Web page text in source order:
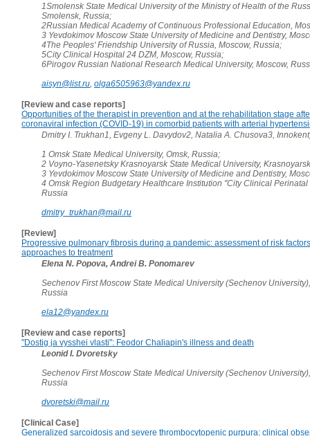
1Smolensk State Medical University of the Ministry of Health of the
Smolensk, Russia;
2Russian Medical Academy of Continuous Professional Education,
3 Yevdokimov Moscow State University of Medicine and Dentistry,
4The Peoples' Friendship University of Russia, Moscow, Russia;
5City Clinical Hospital 24 DZM, Moscow, Russia;
6Pirogov Russian National Research Medical University, Moscow,
aisyn@list.ru olga6505963@yandex.ru
[Review and case reports]
Opportunities of the therapist in prevention and at the rehabilitation stage
coronaviral infection (COVID-19) in comorbid patients with arterial
Dmitry I. Trukhan1, Evgeny L. Davydov2, Natalia A. Chusova3,
1 Omsk State Medical University, Omsk, Russia;
2 Voyno-Yasenetsky Krasnoyarsk State Medical University,
3 Yevdokimov Moscow State University of Medicine and Dentistry,
4 Omsk Region Budgetary Healthcare Institution "City Clinical Perinatal
Russia
dmitry_trukhan@mail.ru
[Review]
Progressive pulmonary fibrosis during a pandemic: assessment of risk
approaches to treatment
Elena N. Popova, Andrei B. Ponomarev
Sechenov First Moscow State Medical University (Sechenov
Russia
ela12@yandex.ru
[Review and case reports]
"Dostig ja vysshei vlasti": Feodor Chaliapin's illness and death
Leonid I. Dvoretsky
Sechenov First Moscow State Medical University (Sechenov
Russia
dvoretski@mail.ru
[Clinical Case]
Generalized sarcoidosis and severe thrombocytopenic purpura: clinical